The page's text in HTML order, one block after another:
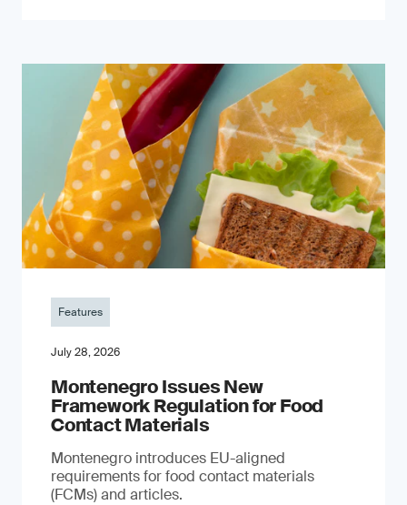
Features
July 28, 2026
Montenegro Issues New
Framework Regulation for Food
Contact Materials
Montenegro introduces EU-aligned
requirements for food contact materials
(FCMs) and articles.